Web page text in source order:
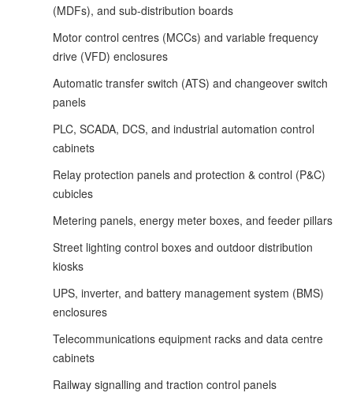
(MDFs), and sub-distribution boards
Motor control centres (MCCs) and variable frequency
drive (VFD) enclosures
Automatic transfer switch (ATS) and changeover switch
panels
PLC, SCADA, DCS, and industrial automation control
cabinets
Relay protection panels and protection & control (P&C)
cubicles
Metering panels, energy meter boxes, and feeder pillars
Street lighting control boxes and outdoor distribution
kiosks
UPS, inverter, and battery management system (BMS)
enclosures
Telecommunications equipment racks and data centre
cabinets
Railway signalling and traction control panels